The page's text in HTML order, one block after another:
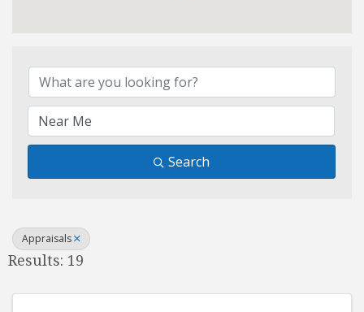
Search
Appraisals
Results: 19